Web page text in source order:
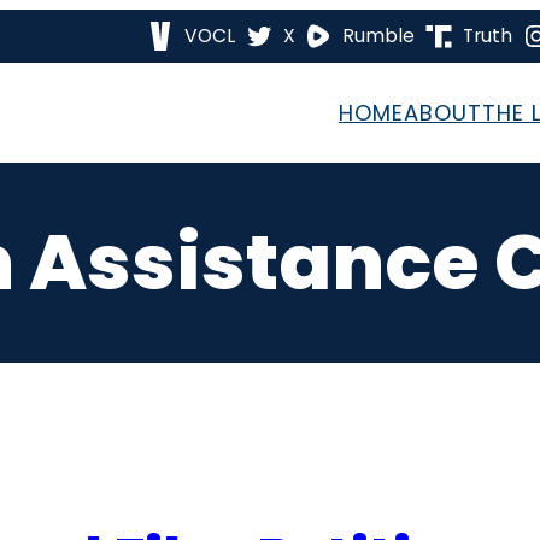
VOCL X Rumble Truth
HOMEABOUTTHE
Assistance